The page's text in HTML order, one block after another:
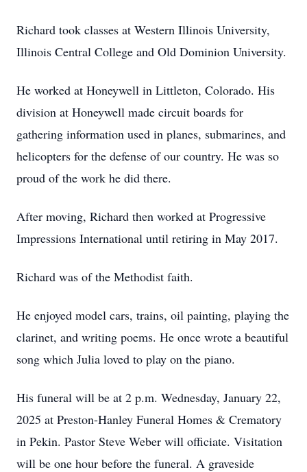
Richard took classes at Western Illinois University,
Illinois Central College and Old Dominion University.
He worked at Honeywell in Littleton, Colorado. His
division at Honeywell made circuit boards for
gathering information used in planes, submarines, and
helicopters for the defense of our country. He was so
proud of the work he did there.
After moving, Richard then worked at Progressive
Impressions International until retiring in May 2017.
Richard was of the Methodist faith.
He enjoyed model cars, trains, oil painting, playing the
clarinet, and writing poems. He once wrote a beautiful
song which Julia loved to play on the piano.
His funeral will be at 2 p.m. Wednesday, January 22,
2025 at Preston-Hanley Funeral Homes & Crematory
in Pekin. Pastor Steve Weber will officiate. Visitation
will be one hour before the funeral. A graveside